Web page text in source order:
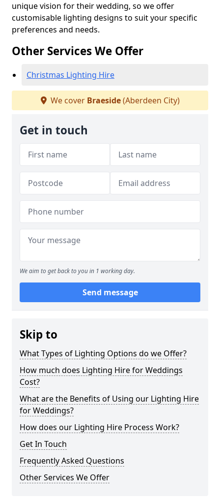
unique vision for their wedding, so we offer
customisable lighting designs to suit your specific
preferences and needs.
Other Services We Offer
Christmas Lighting Hire
We cover Braeside(Aberdeen City)
Get in touch
We aim to get back to you in 1 working day.
Send message
Skip to
What Types of Lighting Options do we Offer?
How much does Lighting Hire for Weddings
Cost?
What are the Benefits of Using our Lighting Hire
for Weddings?
How does our Lighting Hire Process Work?
Get In Touch
Frequently Asked Questions
Other Services We Offer